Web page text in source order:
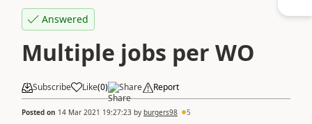
Answered
Multiple jobs per WO
Subscribe Like(0) Share Report
Posted on 14 Mar 2021 19:27:23 by burgers98 5